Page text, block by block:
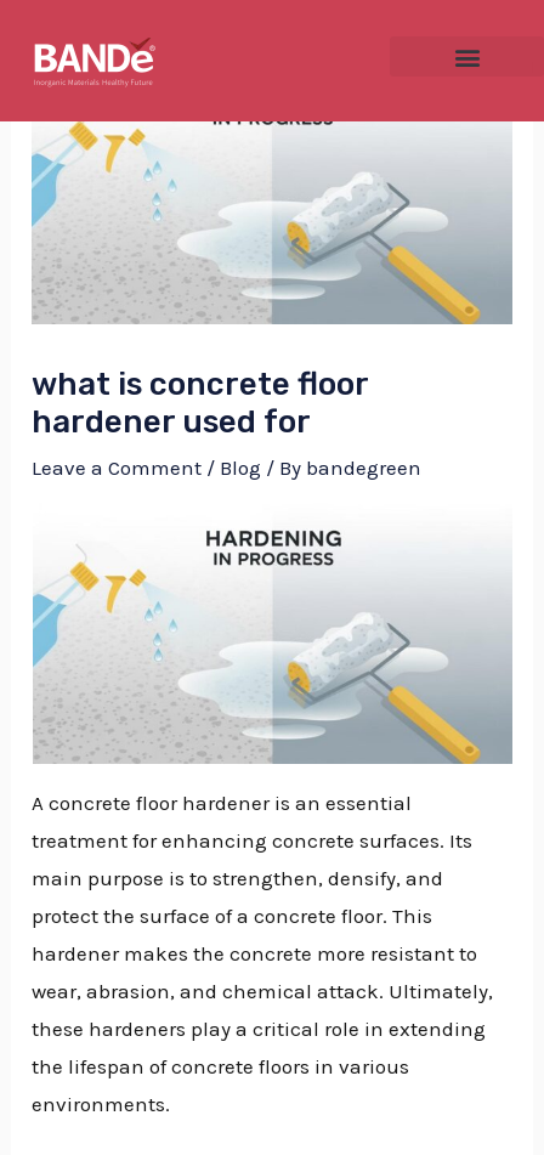
content
what is concrete floor
hardener used for
Leave a Comment / Blog / By bandegreen
A concrete floor hardener is an essential
treatment for enhancing concrete surfaces. Its
main purpose is to strengthen, densify, and
protect the surface of a concrete floor. This
hardener makes the concrete more resistant to
wear, abrasion, and chemical attack. Ultimately,
these hardeners play a critical role in extending
the lifespan of concrete floors in various
environments.
navigation